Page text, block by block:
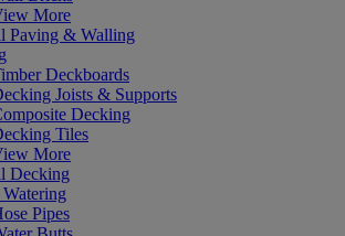
More
Paving & Walling
Deckboards
Joists & Supports
Decking
Tiles
More
Decking
Pipes